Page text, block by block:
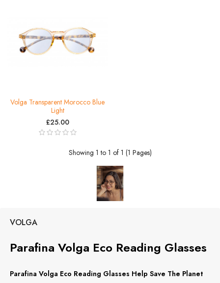
Volga Transparent Morocco Blue
Light
£25.00
Showing 1 to 1 of 1 (1 Pages)
VOLGA
Parafina Volga Eco Reading Glasses
Parafina Volga Eco Reading Glasses Help Save The Planet